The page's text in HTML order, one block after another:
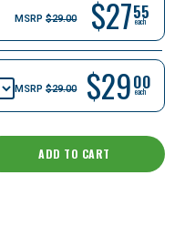
MSRP $29.00 $2755
each
MSRP $29.00 $2900
each
ADD TO CART